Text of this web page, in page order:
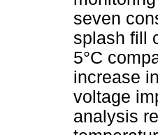
seven
splash fill
5°C
increase
voltage
analysis